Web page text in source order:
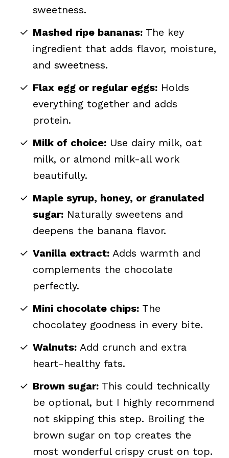
sweetness.
Mashed ripe bananas: The key
ingredient that adds flavor, moisture,
and sweetness.
Flax egg or regular eggs: Holds
everything together and adds
protein.
Milk of choice: Use dairy milk, oat
milk, or almond milk-all work
beautifully.
Maple syrup, honey, or granulated
sugar: Naturally sweetens and
deepens the banana flavor.
Vanilla extract: Adds warmth and
complements the chocolate
perfectly.
Mini chocolate chips: The
chocolatey goodness in every bite.
Walnuts: Add crunch and extra
heart-healthy fats.
Brown sugar: This could technically
be optional, but I highly recommend
not skipping this step. Broiling the
brown sugar on top creates the
most wonderful crispy crust on top.